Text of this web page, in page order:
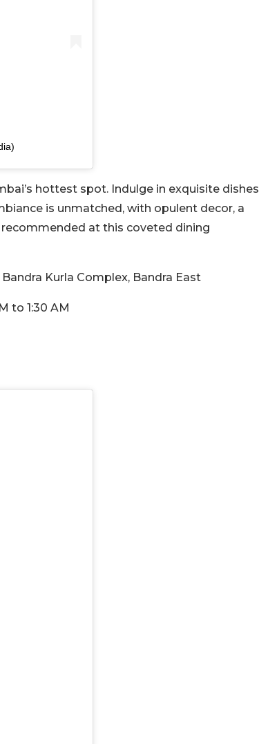
hottest spot. Indulge in exquisite dishes
is unmatched, with opulent decor, a
recommended at this coveted dining
Bandra Kurla Complex, Bandra East
to 1:30 AM